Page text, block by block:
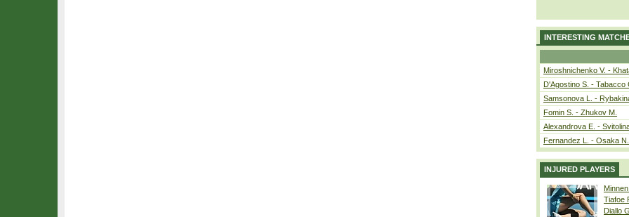
INTERESTING
Miroshnichenko V. -
D'Agostino S. - Tabacco
Samsonova L. -
Fomin S. - Zhukov M.
Alexandrova E. -
Fernandez L. - Osaka N.
INJURED PLAYERS
Tiafoe
Diallo